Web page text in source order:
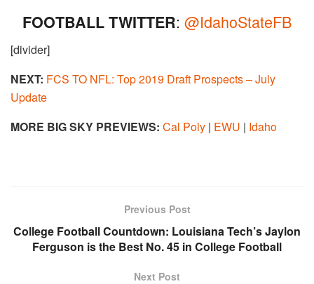
FOOTBALL TWITTER: @IdahoStateFB
[divider]
NEXT: FCS TO NFL: Top 2019 Draft Prospects – July
Update
MORE BIG SKY PREVIEWS: Cal Poly | EWU | Idaho
Previous Post
College Football Countdown: Louisiana Tech’s Jaylon
Ferguson is the Best No. 45 in College Football
Next Post